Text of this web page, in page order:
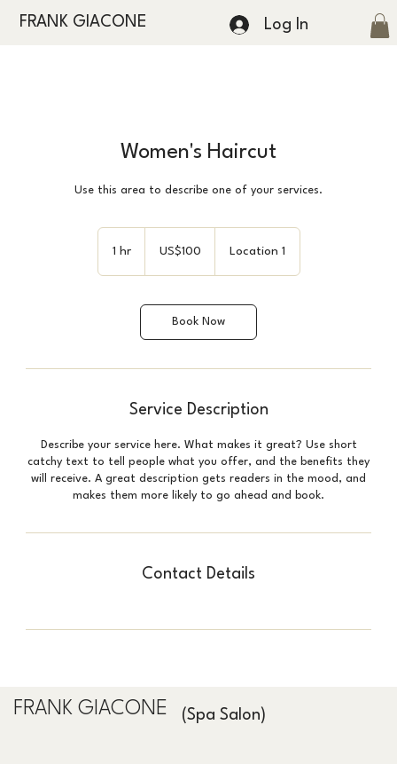
FRANK GIACONE Log In
Women's Haircut
Use this area to describe one of your services.
1 hr1
dollarsUS$100 Location 1
Book Now
Service Description
Describe your service here. What makes it great? Use short
catchy text to tell people what you offer, and the benefits they
will receive. A great description gets readers in the mood, and
makes them more likely to go ahead and book.
Contact Details
FRANK GIACONE (Spa Salon)